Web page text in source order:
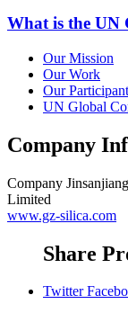
What is the UN
Our Mission
Our Work
Our
UN Global
Company
Company
Limited
www.gz-silica.com
Share
Twitter